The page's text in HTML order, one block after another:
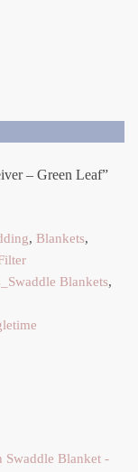
– Green Leaf”
, Blankets,
Blankets,